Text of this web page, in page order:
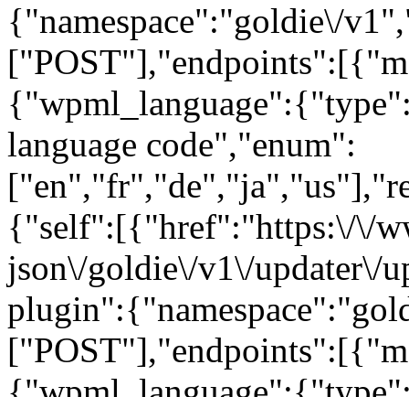
{"namespace":"goldie\/
language code","enum":
{"self":[{"href":"https:\/\/
json\/goldie\/v1\/updater\/